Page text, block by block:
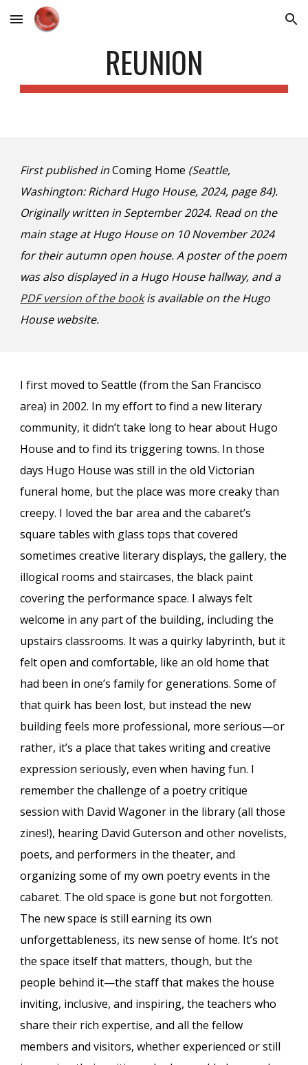
Skip to main content Skip to navigation
REUNION
First published inComing Home (Seattle,
Washington: Richard Hugo House, 2024, page 84).
Originally written in September 2024. Read on the
main stage at Hugo House on 10 November 2024
for their autumn open house. A poster of the poem
was also displayed in a Hugo House hallway, and a
PDF version of the bookis available on the Hugo
House website.
I first moved to Seattle (from the San Francisco
area) in 2002. In my effort to find a new literary
community, it didn’t take long to hear about Hugo
House and to find its triggering towns. In those
days Hugo House was still in the old Victorian
funeral home, but the place was more creaky than
creepy. I loved the bar area and the cabaret’s
square tables with glass tops that covered
sometimes creative literary displays, the gallery, the
illogical rooms and staircases, the black paint
covering the performance space. I always felt
welcome in any part of the building, including the
upstairs classrooms. It was a quirky labyrinth, but it
felt open and comfortable, like an old home that
had been in one’s family for generations. Some of
that quirk has been lost, but instead the new
building feels more professional, more serious—or
rather, it’s a place that takes writing and creative
expression seriously, even when having fun. I
remember the challenge of a poetry critique
session with David Wagoner in the library (all those
zines!), hearing David Guterson and other novelists,
poets, and performers in the theater, and
organizing some of my own poetry events in the
cabaret. The old space is gone but not forgotten.
The new space is still earning its own
unforgettableness, its new sense of home. It’s not
the space itself that matters, though, but the
people behind it—the staff that makes the house
inviting, inclusive, and inspiring, the teachers who
share their rich expertise, and all the fellow
members and visitors, whether experienced or still